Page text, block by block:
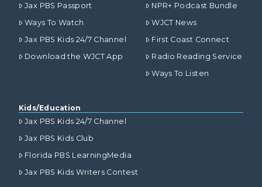
Jax PBS Passport
Ways To Watch
Jax PBS Kids 24/7 Channel
Download the WJCT App
NPR+ Podcast Bundle
WJCT News
First Coast Connect
Radio Reading Service
Ways To Listen
Kids/Education
Jax PBS Kids 24/7 Channel
Jax PBS Kids Club
Florida PBS LearningMedia
Jax PBS Kids Writers Contest